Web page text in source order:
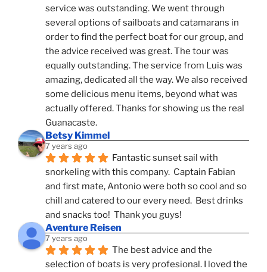
service was outstanding. We went through
several options of sailboats and catamarans in
order to find the perfect boat for our group, and
the advice received was great. The tour was
equally outstanding. The service from Luis was
amazing, dedicated all the way. We also received
some delicious menu items, beyond what was
actually offered. Thanks for showing us the real
Guanacaste.
Betsy Kimmel
7 years ago
Fantastic sunset sail with
snorkeling with this company.  Captain Fabian
and first mate, Antonio were both so cool and so
chill and catered to our every need.  Best drinks
and snacks too!  Thank you guys!
Aventure Reisen
7 years ago
The best advice and the
selection of boats is very profesional. I loved the